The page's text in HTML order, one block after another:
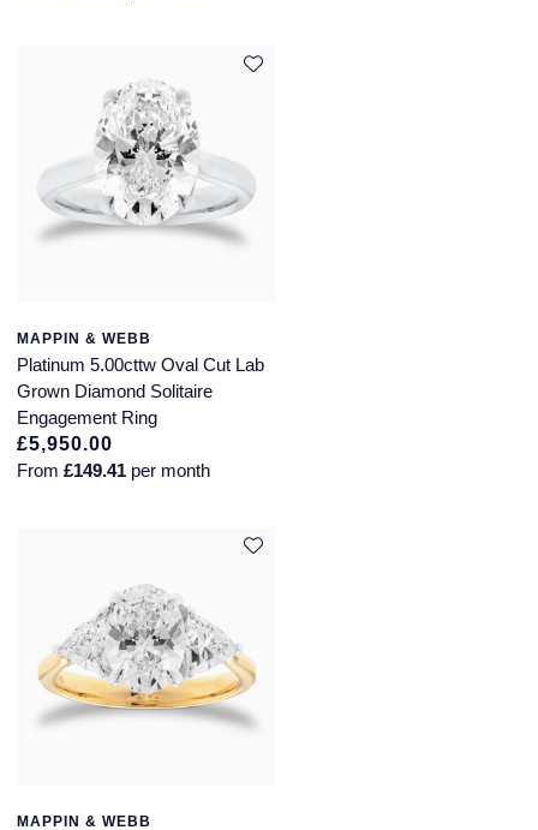
MAPPIN & WEBB
Platinum 5.00cttw Oval Cut Lab
Grown Diamond Solitaire
Engagement Ring
£5,950.00
From £149.41 per month
MAPPIN & WEBB